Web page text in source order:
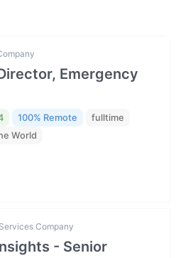
Emergency
100% Remote
fulltime
World
Company
- Senior